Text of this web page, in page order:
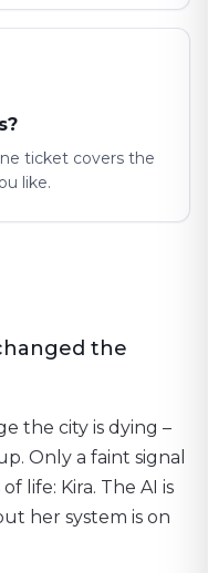
ticket covers the
like.
the
the city is dying –
Only a faint signal
life: Kira. The AI is
her system is on